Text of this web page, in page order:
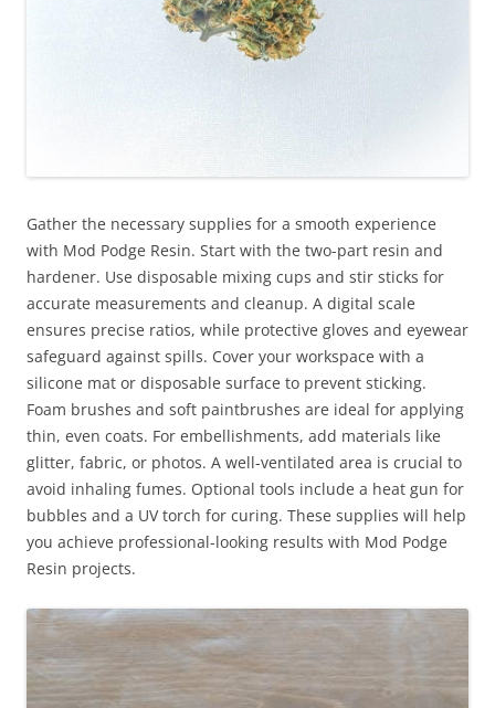
Gather the necessary supplies for a smooth experience
with Mod Podge Resin. Start with the two-part resin and
hardener. Use disposable mixing cups and stir sticks for
accurate measurements and cleanup. A digital scale
ensures precise ratios, while protective gloves and eyewear
safeguard against spills. Cover your workspace with a
silicone mat or disposable surface to prevent sticking.
Foam brushes and soft paintbrushes are ideal for applying
thin, even coats. For embellishments, add materials like
glitter, fabric, or photos. A well-ventilated area is crucial to
avoid inhaling fumes. Optional tools include a heat gun for
bubbles and a UV torch for curing. These supplies will help
you achieve professional-looking results with Mod Podge
Resin projects.